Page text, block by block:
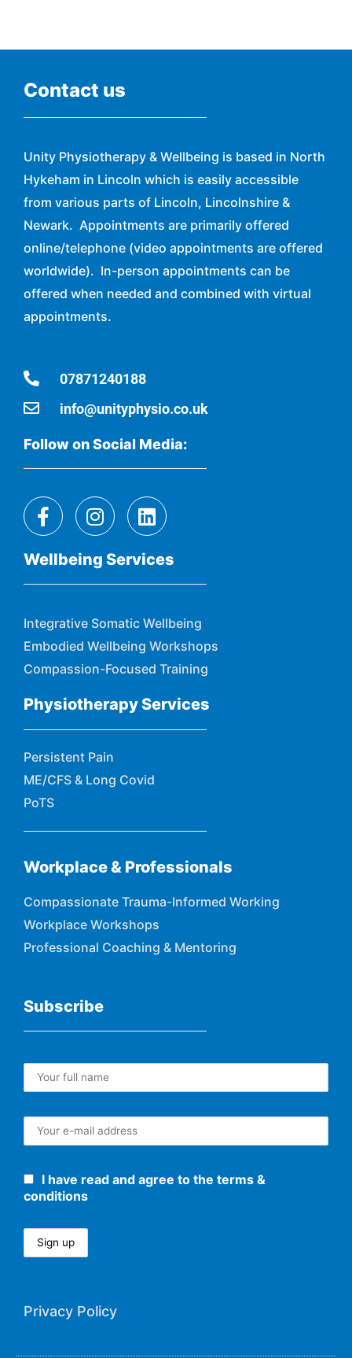
Contact us
Unity Physiotherapy & Wellbeing is based in North
Hykeham in Lincoln which is easily accessible
from various parts of Lincoln, Lincolnshire &
Newark. Appointments are primarily offered
online/telephone (video appointments are offered
worldwide). In-person appointments can be
offered when needed and combined with virtual
appointments.
07871240188
info@unityphysio.co.uk
Follow on Social Media:
Wellbeing Services
Integrative Somatic Wellbeing
Embodied Wellbeing Workshops
Compassion-Focused Training
Physiotherapy Services
Persistent Pain
ME/CFS & Long Covid
PoTS
Workplace & Professionals
Compassionate Trauma-Informed Working
Workplace Workshops
Professional Coaching & Mentoring
Subscribe
I have read and agree to the terms &
conditions
Privacy Policy